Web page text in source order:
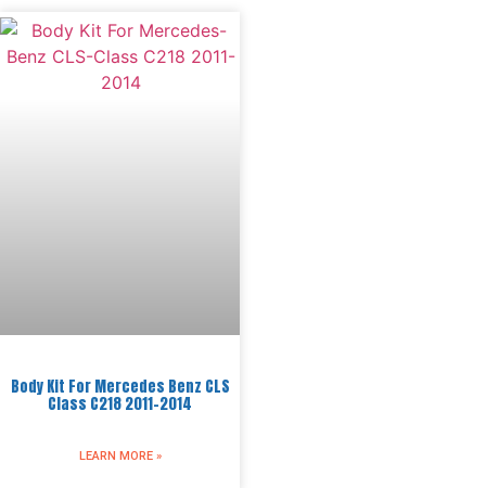
Body Kit For Mercedes Benz CLS
Class C218 2011-2014
LEARN MORE »